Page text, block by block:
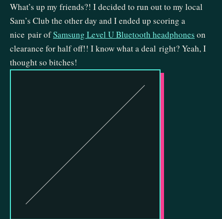
What’s up my friends?! I decided to run out to my local
Sam’s Club the other day and I ended up scoring a
nice pair ofSamsung Level U Bluetooth headphones on
clearance for half off!! I know what a deal right? Yeah, I
thought so bitches!